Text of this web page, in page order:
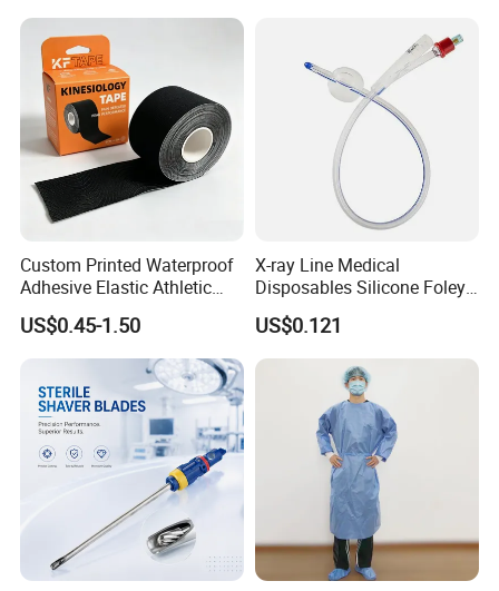
Custom Printed Waterproof
Adhesive Elastic Athletic
Kinesiology Sport Tape for
Therapy Muscle
US$0.45-1.50
X-ray Line Medical
Disposables Silicone Foley
Catheter Medical Supply for
Surgical Use
US$0.121